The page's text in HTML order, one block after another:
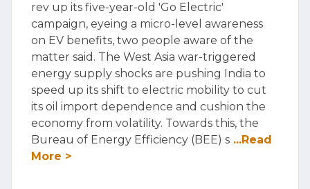
rev up its five-year-old 'Go Electric'
campaign, eyeing a micro-level awareness
on EV benefits, two people aware of the
matter said. The West Asia war-triggered
energy supply shocks are pushing India to
speed up its shift to electric mobility to cut
its oil import dependence and cushion the
economy from volatility. Towards this, the
Bureau of Energy Efficiency (BEE) s ...Read
More >